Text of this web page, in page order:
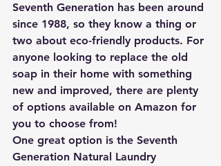
Seventh Generation has been around
since 1988, so they know a thing or
two about eco-friendly products. For
anyone looking to replace the old
soap in their home with something
new and improved, there are plenty
of options available on Amazon for
you to choose from!
One great option is the Seventh
Generation Natural Laundry